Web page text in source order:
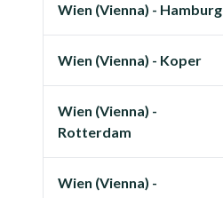
Wien (Vienna) - Hamburg
Wien (Vienna) - Koper
Wien (Vienna) -
Rotterdam
Wien (Vienna) -